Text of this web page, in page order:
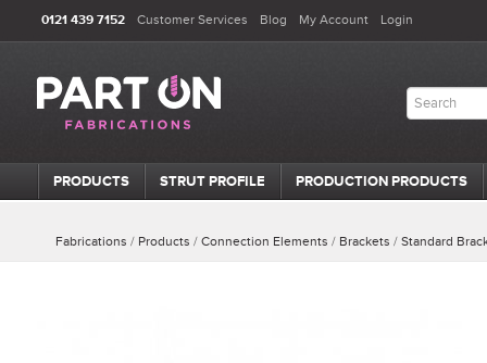
0121 439 7152 Customer Services Blog My Account Login
PRODUCTS STRUT PROFILE PRODUCTION PRODUCTS
Fabrications / Products / Connection Elements / Brackets / Standard